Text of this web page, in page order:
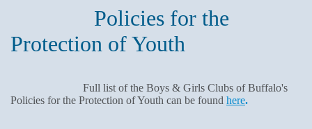
Policies for the
Protection of Youth
Full list of the Boys & Girls Clubs of Buffalo's
Policies for the Protection of Youth can be found here.